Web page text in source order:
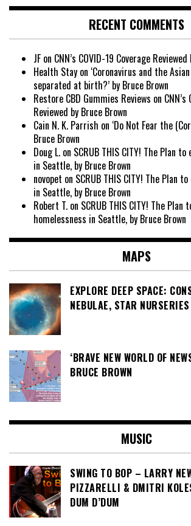
RECENT COMMENTS
JF on CNN’s COVID-19 Coverage
Health Stay on ‘Coronavirus and the
separated at birth?’ by Bruce Brown
Restore CBD Gummies Reviews on
Reviewed by Bruce Brown
Cain N. K. Parrish on ‘Do Not Fear the
Bruce Brown
Doug L. on SCRUB THIS CITY! The Plan
in Seattle, by Bruce Brown
novopet on SCRUB THIS CITY! The Plan
in Seattle, by Bruce Brown
Robert T. on SCRUB THIS CITY! The Plan
homelessness in Seattle, by Bruce Brown
MAPS
EXPLORE DEEP SPACE:
NEBULAE, STAR
‘BRAVE NEW WORLD OF
BRUCE BROWN
MUSIC
SWING TO BOP – LARRY
PIZZARELLI & DMITRI
DUM D’DUM